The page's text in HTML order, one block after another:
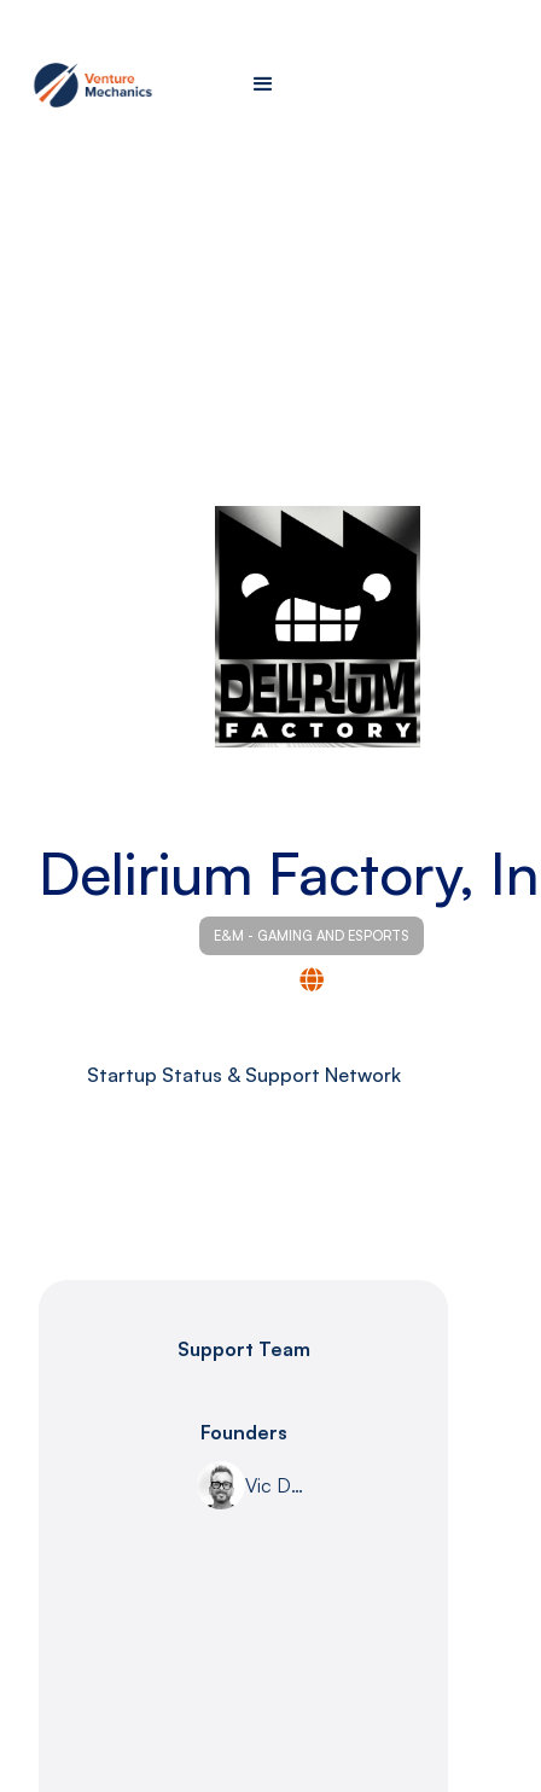
Delirium Factory,
E&M - GAMING AND ESPORTS
Startup Status & Support Network
Support Team
Founders
Vic DeLeon